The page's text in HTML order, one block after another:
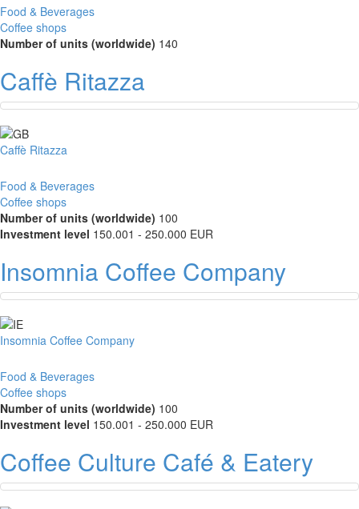
Food & Beverages
Coffee shops
Number of units (worldwide) 140
Caffè Ritazza
Caffè Ritazza
Food & Beverages
Coffee shops
Number of units (worldwide) 100
Investment level 150.001 - 250.000 EUR
Insomnia Coffee Company
Insomnia Coffee Company
Food & Beverages
Coffee shops
Number of units (worldwide) 100
Investment level 150.001 - 250.000 EUR
Coffee Culture Café & Eatery